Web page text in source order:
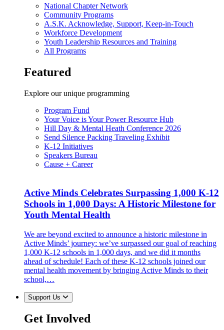
National Chapter Network
Community Programs
A.S.K. Acknowledge, Support, Keep-in-Touch
Workforce Development
Youth Leadership Resources and Training
All Programs
Featured
Explore our unique programming
Program Fund
Your Voice is Your Power Resource Hub
Hill Day & Mental Heath Conference 2026
Send Silence Packing Traveling Exhibit
K-12 Initiatives
Speakers Bureau
Cause + Career
Active Minds Celebrates Surpassing 1,000 K-12
Schools in 1,000 Days: A Historic Milestone for
Youth Mental Health
We are beyond excited to announce a historic milestone in
Active Minds’ journey: we’ve surpassed our goal of reaching
1,000 K-12 schools in 1,000 days, and we did it months
ahead of schedule! Each of these K-12 schools joined our
mental health movement by bringing Active Minds to their
school,…
Support Us
Get Involved